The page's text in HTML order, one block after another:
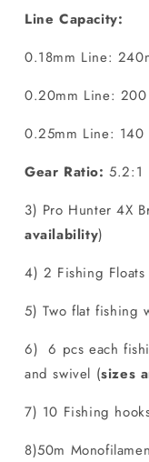
Line Capacity:
0.18mm Line:
0.20mm Line: 200
0.25mm Line: 140
Gear Ratio: 5.2:1
3) Pro Hunter 4X
availability)
4) 2 Fishing Floats
5) Two flat fishing
6) 6 pcs each
and swivel (sizes
7) 10 Fishing
8)50m